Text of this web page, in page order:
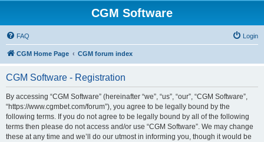
CGM Software
FAQ Login
CGM Home Page CGM forum index
CGM Software - Registration
By accessing “CGM Software” (hereinafter “we”, “us”, “our”, “CGM Software”,
“https://www.cgmbet.com/forum”), you agree to be legally bound by the
following terms. If you do not agree to be legally bound by all of the following
terms then please do not access and/or use “CGM Software”. We may change
these at any time and we’ll do our utmost in informing you, though it would be